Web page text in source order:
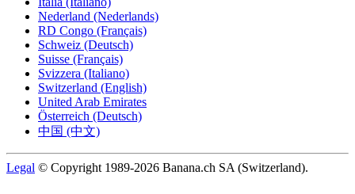
Nederland (Nederlands)
RD Congo (Français)
Schweiz (Deutsch)
Suisse (Français)
Svizzera (Italiano)
Switzerland (English)
United Arab Emirates
Österreich (Deutsch)
中国 (中文)
Legal © Copyright 1989-2026 Banana.ch SA (Switzerland).